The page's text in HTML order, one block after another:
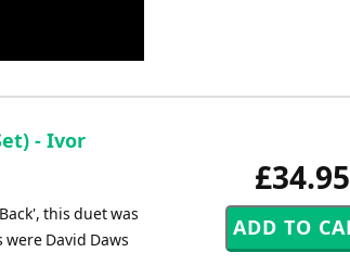
£34.95
- Ivor
this duet was
David Daws